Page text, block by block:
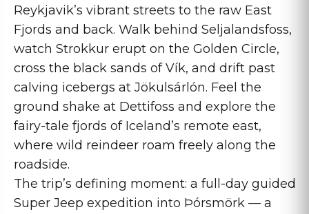
Reykjavik’s vibrant streets to the raw East
Fjords and back. Walk behind Seljalandsfoss,
watch Strokkur erupt on the Golden Circle,
cross the black sands of Vík, and drift past
calving icebergs at Jökulsárlón. Feel the
ground shake at Dettifoss and explore the
fairy-tale fjords of Iceland’s remote east,
where wild reindeer roam freely along the
roadside.
The trip’s defining moment: a full-day guided
Super Jeep expedition into Þórsmörk — a